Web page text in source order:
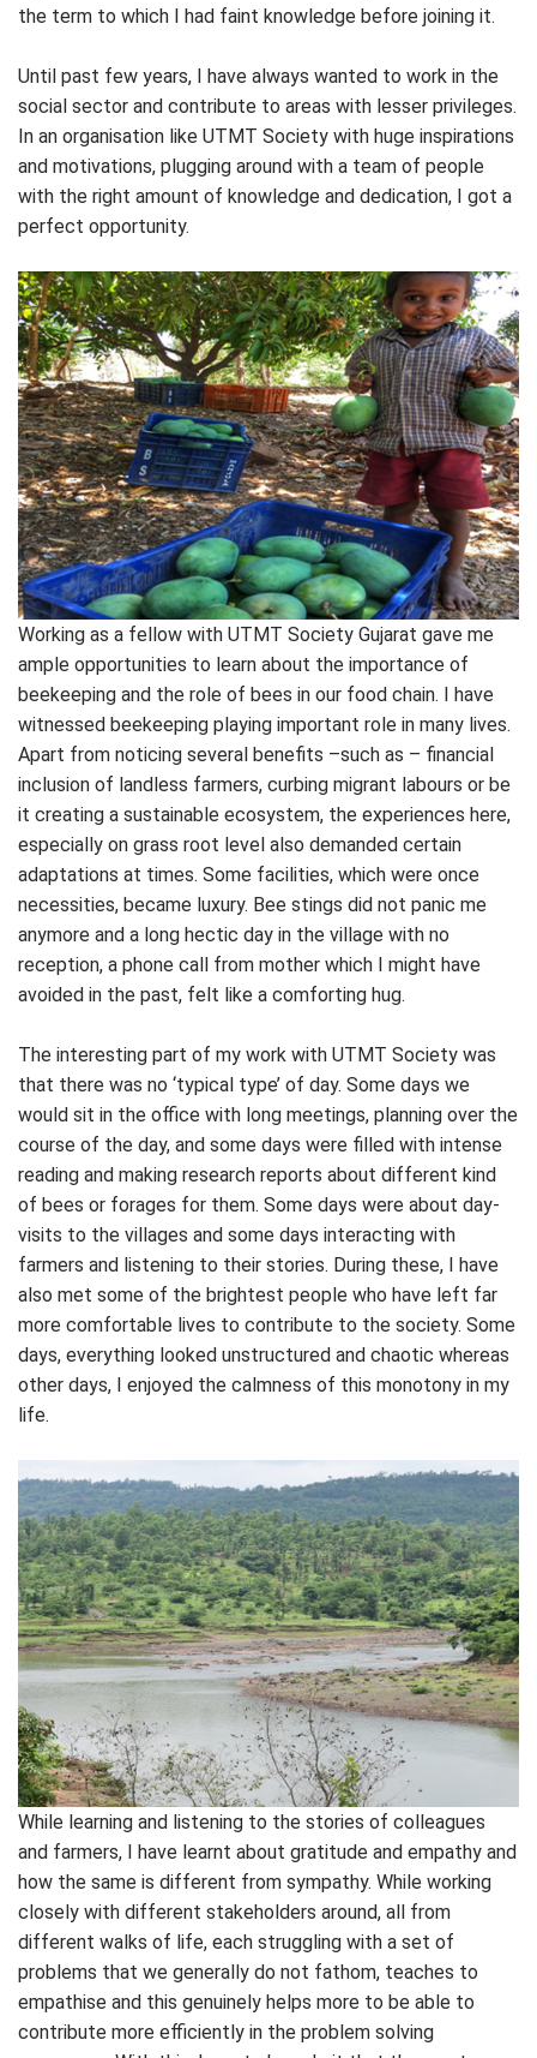
the term to which I had faint knowledge before joining it.
Until past few years, I have always wanted to work in the
social sector and contribute to areas with lesser privileges.
In an organisation like UTMT Society with huge inspirations
and motivations, plugging around with a team of people
with the right amount of knowledge and dedication, I got a
perfect opportunity.
Working as a fellow with UTMT Society Gujarat gave me
ample opportunities to learn about the importance of
beekeeping and the role of bees in our food chain. I have
witnessed beekeeping playing important role in many lives.
Apart from noticing several benefits –such as – financial
inclusion of landless farmers, curbing migrant labours or be
it creating a sustainable ecosystem, the experiences here,
especially on grass root level also demanded certain
adaptations at times. Some facilities, which were once
necessities, became luxury. Bee stings did not panic me
anymore and a long hectic day in the village with no
reception, a phone call from mother which I might have
avoided in the past, felt like a comforting hug.
The interesting part of my work with UTMT Society was
that there was no ‘typical type’ of day. Some days we
would sit in the office with long meetings, planning over the
course of the day, and some days were filled with intense
reading and making research reports about different kind
of bees or forages for them. Some days were about day-
visits to the villages and some days interacting with
farmers and listening to their stories. During these, I have
also met some of the brightest people who have left far
more comfortable lives to contribute to the society. Some
days, everything looked unstructured and chaotic whereas
other days, I enjoyed the calmness of this monotony in my
life.
While learning and listening to the stories of colleagues
and farmers, I have learnt about gratitude and empathy and
how the same is different from sympathy. While working
closely with different stakeholders around, all from
different walks of life, each struggling with a set of
problems that we generally do not fathom, teaches to
empathise and this genuinely helps more to be able to
contribute more efficiently in the problem solving